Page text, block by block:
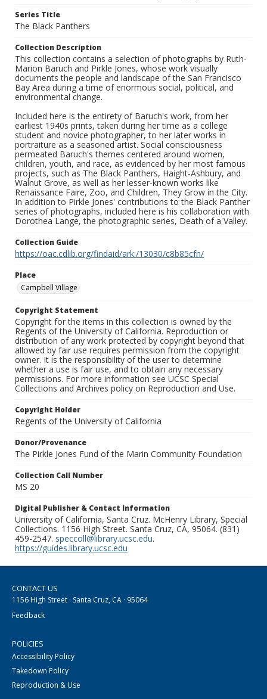
Series Title
The Black Panthers
Collection Description
This collection contains a selection of photographs by Ruth-
Marion Baruch and Pirkle Jones, whose work visually
documents the people and landscape of the San Francisco
Bay Area during a time of enormous social, political, and
environmental change.
Included here is the entirety of Baruch's work, from her
earliest 1940s prints, taken during her time as a college
student and novice photographer, to her later works in
portraiture as a seasoned artist. Social consciousness
permeated Baruch's themes centered around women,
children, youth, and race, as evidenced by her most famous
projects, such as The Black Panthers, Haight-Ashbury, and
Walnut Grove, as well as her lesser-known works like
Renaissance Faire, Zoo, and Children, They Grow in the City.
In addition to Pirkle Jones' contributions to the Black Panther
series of photographs, included here is his collaboration with
Dorothea Lange, the photographic series, Death of a Valley.
Collection Guide
https://oac.cdlib.org/findaid/ark:/13030/c8b85cfn/
Place
Campbell Village
Copyright Statement
Copyright for the items in this collection is owned by the
Regents of the University of California. Reproduction or
distribution of any work protected by copyright beyond that
allowed by fair use requires permission from the copyright
owner. It is the responsibility of the user to determine
whether a use is fair use, and to obtain any necessary
permissions. For more information see UCSC Special
Collections and Archives policy on Reproduction and Use.
Copyright Holder
Regents of the University of California
Donor/Provenance
The Pirkle Jones Fund of the Marin Community Foundation
Collection Call Number
MS 20
Digital Publisher & Contact Information
University of California, Santa Cruz. McHenry Library, Special
Collections. 1156 High Street. Santa Cruz, CA, 95064. (831)
459-2547. speccoll@library.ucsc.edu.
https://guides.library.ucsc.edu
CONTACT US
1156 High Street · Santa Cruz, CA · 95064
Feedback
POLICIES
Accessibility Policy
Takedown Policy
Reproduction & Use